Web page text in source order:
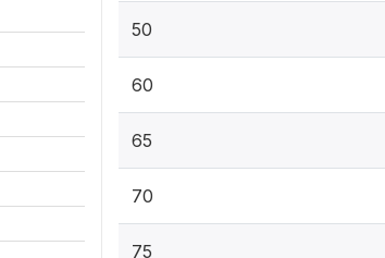
50
60
65
70
75